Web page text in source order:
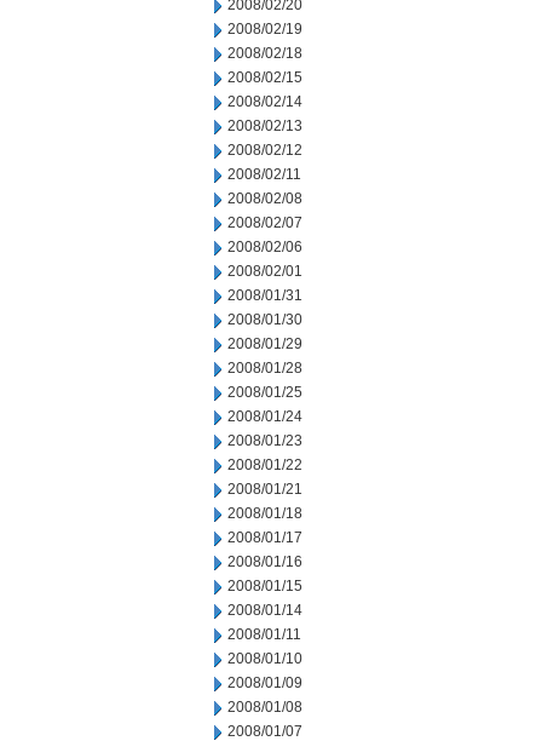
2008/02/20
2008/02/19
2008/02/18
2008/02/15
2008/02/14
2008/02/13
2008/02/12
2008/02/11
2008/02/08
2008/02/07
2008/02/06
2008/02/01
2008/01/31
2008/01/30
2008/01/29
2008/01/28
2008/01/25
2008/01/24
2008/01/23
2008/01/22
2008/01/21
2008/01/18
2008/01/17
2008/01/16
2008/01/15
2008/01/14
2008/01/11
2008/01/10
2008/01/09
2008/01/08
2008/01/07